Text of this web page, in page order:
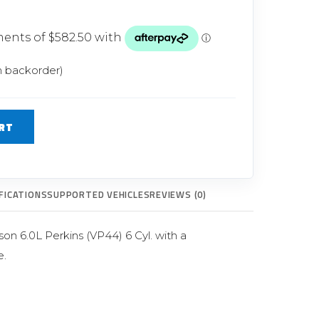
TURBOCHARGERS
New Turbochargers
backorder)
SUPPORTED VEHICLESREVIEWS (0)
6.0L Perkins (VP44) 6 Cyl. with a